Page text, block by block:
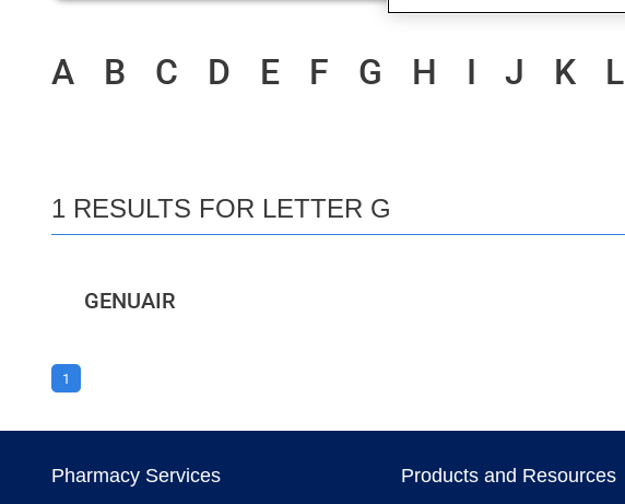
A B C D E F G H I J K L
1 RESULTS FOR LETTER G
GENUAIR
1
Pharmacy Services Products and Resources